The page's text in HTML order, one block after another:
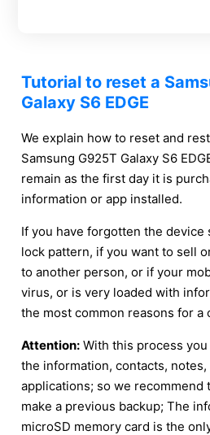
Tutorial to reset a
Galaxy S6 EDGE
We explain how to reset and
Samsung G925T Galaxy S6
remain as the first day it is
information or app installed.
If you have forgotten the device
lock pattern, if you want to sell
to another person, or if your
virus, or is very loaded with
the most common reasons for a
Attention: With this process
the information, contacts,
applications; so we recommend
make a previous backup; The
microSD memory card is the